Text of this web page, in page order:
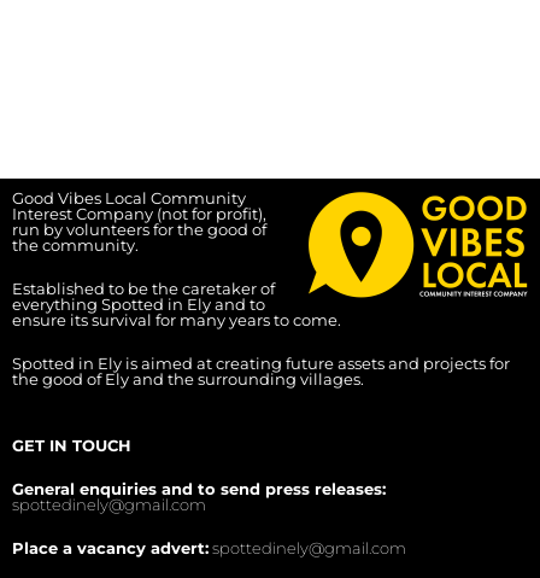
Good Vibes Local Community
Interest Company (not for profit),
run by volunteers for the good of
the community.
Established to be the caretaker of
everything Spotted in Ely and to
ensure its survival for many years to come.
Spotted in Ely is aimed at creating future assets and projects for
the good of Ely and the surrounding villages.
GET IN TOUCH
General enquiries and to send press releases:
spottedinely@gmail.com
Place a vacancy advert:spottedinely@gmail.com